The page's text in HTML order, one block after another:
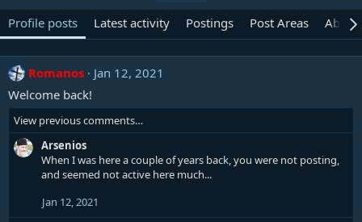
Profile posts Latest activity Postings Post Areas About
Romanos
Jan 12, 2021
Welcome back!
View previous comments…
Arsenios
When I was here a couple of years back, you were not posting,
and seemed not active here much...
Jan 12, 2021